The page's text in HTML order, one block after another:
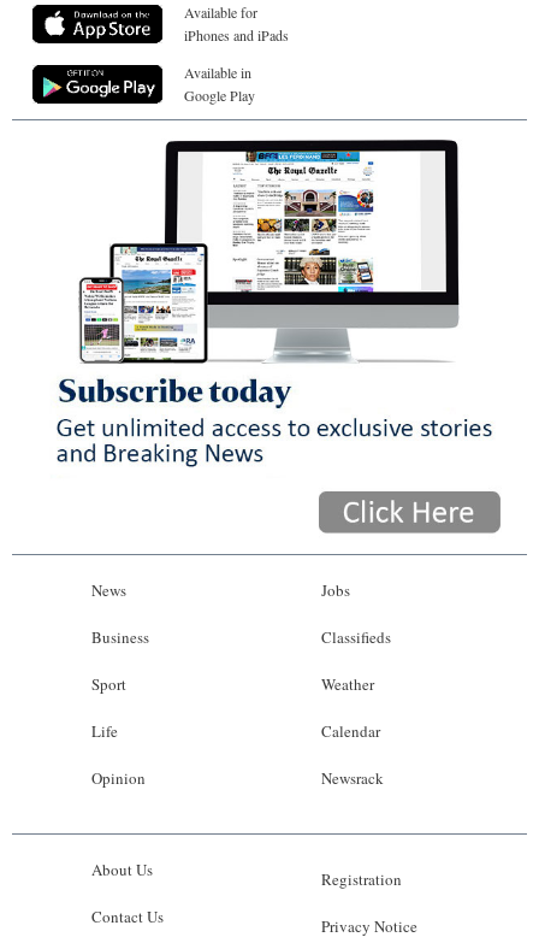
Available for
iPhones and iPads
Available in
Google Play
News
Business
Sport
Life
Opinion
Jobs
Classifieds
Weather
Calendar
Newsrack
About Us
Contact Us
Registration
Privacy Notice